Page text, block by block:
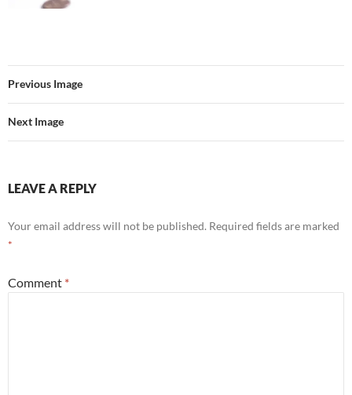
Previous Image
Next Image
LEAVE A REPLY
Your email address will not be published. Required fields are marked
*
Comment *